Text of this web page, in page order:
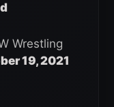
Wrestling
19, 2021